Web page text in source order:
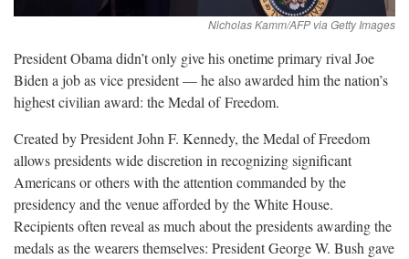
President Obama didn’t only give his onetime primary rival Joe
Biden a job as vice president — he also awarded him the nation’s
highest civilian award: the Medal of Freedom.
Created by President John F. Kennedy, the Medal of Freedom
allows presidents wide discretion in recognizing significant
Americans or others with the attention commanded by the
presidency and the venue afforded by the White House.
Recipients often reveal as much about the presidents awarding the
medals as the wearers themselves: President George W. Bush gave